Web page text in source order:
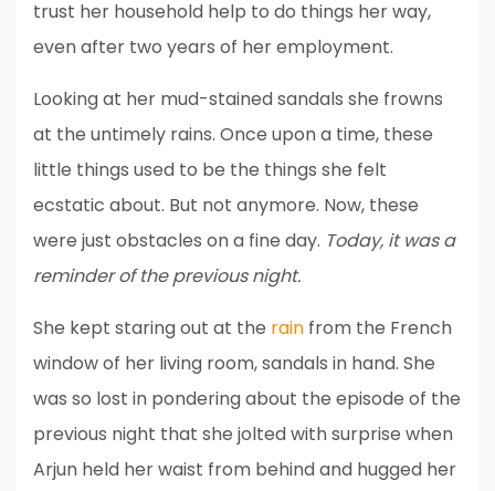
trust her household help to do things her way,
even after two years of her employment.
Looking at her mud-stained sandals she frowns
at the untimely rains. Once upon a time, these
little things used to be the things she felt
ecstatic about. But not anymore. Now, these
were just obstacles on a fine day. Today, it was a
reminder of the previous night.
She kept staring out at the rain from the French
window of her living room, sandals in hand. She
was so lost in pondering about the episode of the
previous night that she jolted with surprise when
Arjun held her waist from behind and hugged her